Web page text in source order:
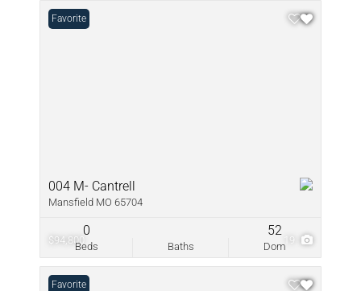
$94,800 19
Favorite
004 M- Cantrell
Mansfield MO 65704
Beds
0
Baths Dom
52
Favorite